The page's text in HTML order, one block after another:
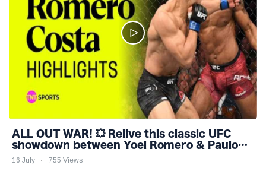
ALL OUT WAR! 💥 Relive this classic UFC
showdown between Yoel Romero & Paulo
Costa #UFC318
16 July 755 Views